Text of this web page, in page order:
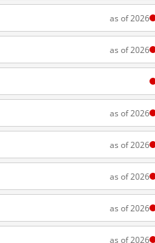
as of 2026
as of 2026
as of 2026
as of 2026
as of 2026
as of 2026
as of 2026